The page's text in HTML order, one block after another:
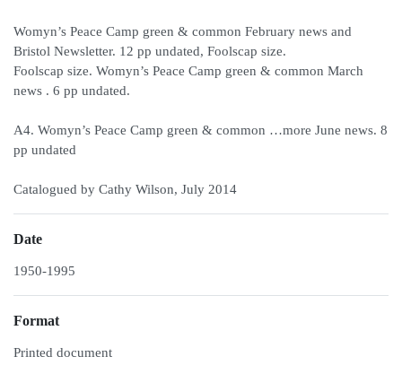
Womyn’s Peace Camp green & common February news and
Bristol Newsletter. 12 pp undated, Foolscap size.
Foolscap size. Womyn’s Peace Camp green & common March
news . 6 pp undated.
A4. Womyn’s Peace Camp green & common …more June news. 8
pp undated
Catalogued by Cathy Wilson, July 2014
Date
1950-1995
Format
Printed document